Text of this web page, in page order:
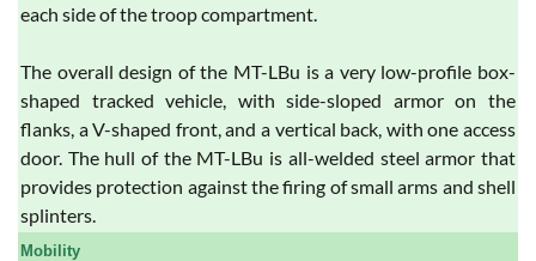
each side of the troop compartment.
The overall design of the MT-LBu is a very low-profile box-
shaped tracked vehicle, with side-sloped armor on the
flanks, a V-shaped front, and a vertical back, with one access
door. The hull of the MT-LBu is all-welded steel armor that
provides protection against the firing of small arms and shell
splinters.
Mobility